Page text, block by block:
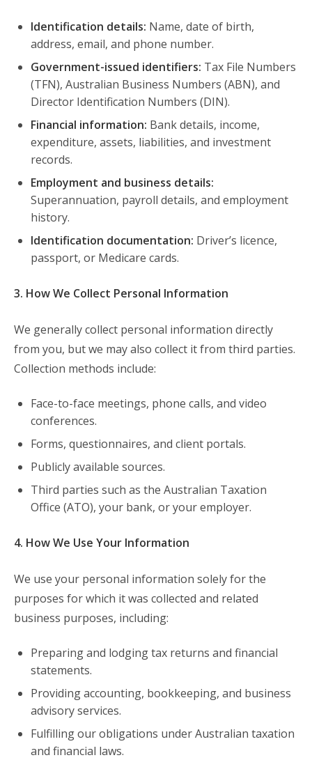
Identification details: Name, date of birth,
address, email, and phone number.
Government-issued identifiers: Tax File Numbers
(TFN), Australian Business Numbers (ABN), and
Director Identification Numbers (DIN).
Financial information: Bank details, income,
expenditure, assets, liabilities, and investment
records.
Employment and business details:
Superannuation, payroll details, and employment
history.
Identification documentation: Driver’s licence,
passport, or Medicare cards.
3. How We Collect Personal Information
We generally collect personal information directly
from you, but we may also collect it from third parties.
Collection methods include:
Face-to-face meetings, phone calls, and video
conferences.
Forms, questionnaires, and client portals.
Publicly available sources.
Third parties such as the Australian Taxation
Office (ATO), your bank, or your employer.
4. How We Use Your Information
We use your personal information solely for the
purposes for which it was collected and related
business purposes, including:
Preparing and lodging tax returns and financial
statements.
Providing accounting, bookkeeping, and business
advisory services.
Fulfilling our obligations under Australian taxation
and financial laws.